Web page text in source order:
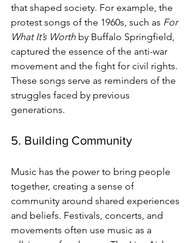
that shaped society. For example, the
protest songs of the 1960s, such as For
What It’s Worth by Buffalo Springfield,
captured the essence of the anti-war
movement and the fight for civil rights.
These songs serve as reminders of the
struggles faced by previous
generations.
5. Building Community
Music has the power to bring people
together, creating a sense of
community around shared experiences
and beliefs. Festivals, concerts, and
movements often use music as a